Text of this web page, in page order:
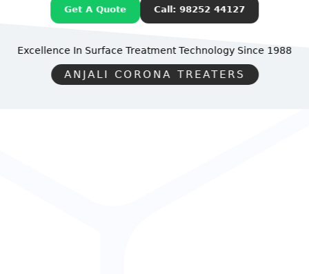
Get A Quote Call: 98252 44127
Excellence In Surface Treatment Technology Since 1988
ANJALI CORONA TREATERS